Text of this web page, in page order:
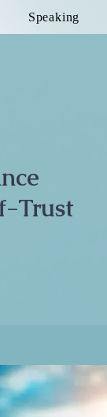
Speaking
Trust